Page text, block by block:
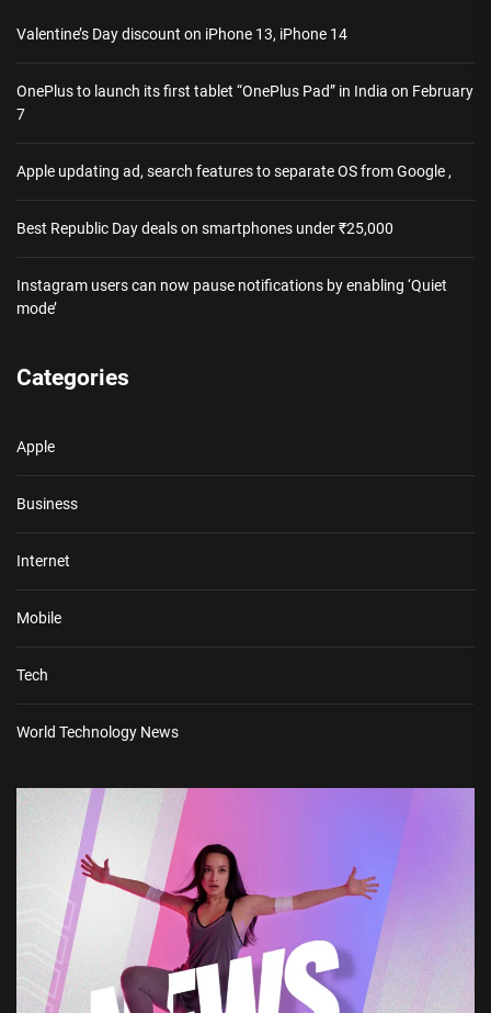
Valentine’s Day discount on iPhone 13, iPhone 14
OnePlus to launch its first tablet “OnePlus Pad” in India on February
7
Apple updating ad, search features to separate OS from Google ,
Best Republic Day deals on smartphones under ₹25,000
Instagram users can now pause notifications by enabling ‘Quiet
mode’
Categories
Apple
Business
Internet
Mobile
Tech
World Technology News